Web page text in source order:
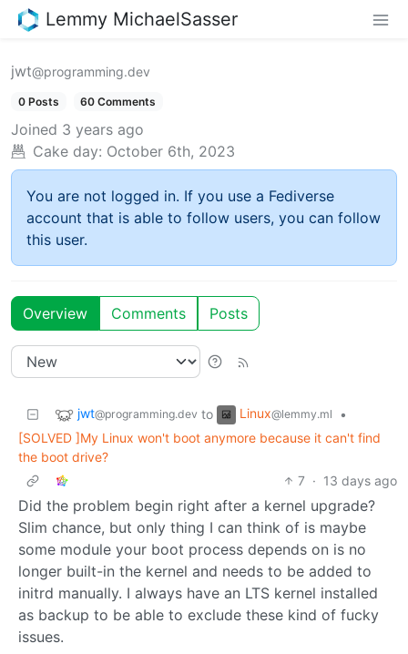
Lemmy MichaelSasser
jwt@programming.dev
0 Posts 60 Comments
Joined 3 years ago
Cake day: October 6th, 2023
You are not logged in. If you use a Fediverse
account that is able to follow users, you can follow
this user.
Overview Comments Posts
jwt@programming.dev to Linux@lemmy.ml
•
[SOLVED ]My Linux won't boot anymore because it can't find
the boot drive?
7 · 13 days ago
Did the problem begin right after a kernel upgrade?
Slim chance, but only thing I can think of is maybe
some module your boot process depends on is no
longer built-in the kernel and needs to be added to
initrd manually. I always have an LTS kernel installed
as backup to be able to exclude these kind of fucky
issues.